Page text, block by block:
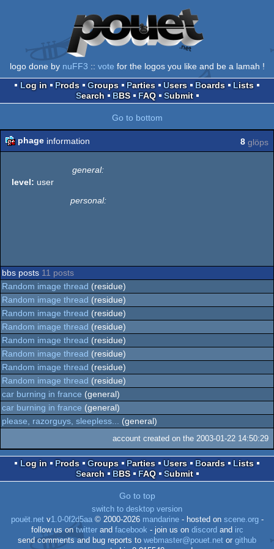
logo done by nuFF3 :: vote for the logos you like and be a lamah !
Log in
Prods Groups Parties Users Boards
Lists
Search
BBS FAQ Submit
Go to bottom
phage information 8 glöps
general:
level: user
personal:
bbs posts 11 posts
Random image thread (residue)
Random image thread (residue)
Random image thread (residue)
Random image thread (residue)
Random image thread (residue)
Random image thread (residue)
Random image thread (residue)
Random image thread (residue)
car burning in france (general)
car burning in france (general)
please, razorguys, sleepless...
(general)
account created on the 2003-01-22 14:50:29
Log in Prods Groups Parties Users Boards
Lists
Search
BBS FAQ Submit
Go to top
switch to desktop version
pouët.netv1.0-0f2d5aa© 2000-2026 mandarine- hosted on scene.org-
follow us ontwitterand facebook - join us on discord and irc
send comments and bug reports to webmaster@pouet.net or github